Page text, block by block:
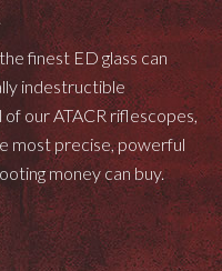
finest ED glass can
indestructible
our ATACR riflescopes,
most precise, powerful
money can buy.